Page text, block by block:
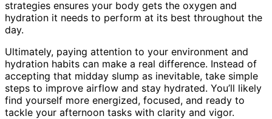
strategies ensures your body gets the oxygen and
hydration it needs to perform at its best throughout the
day.
Ultimately, paying attention to your environment and
hydration habits can make a real difference. Instead of
accepting that midday slump as inevitable, take simple
steps to improve airflow and stay hydrated. You’ll likely
find yourself more energized, focused, and ready to
tackle your afternoon tasks with clarity and vigor.